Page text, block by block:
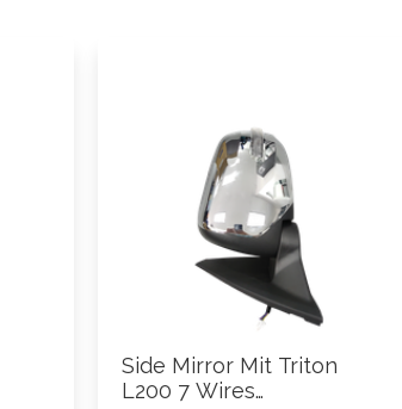
Side Mirror Mit Triton
L200 7 Wires